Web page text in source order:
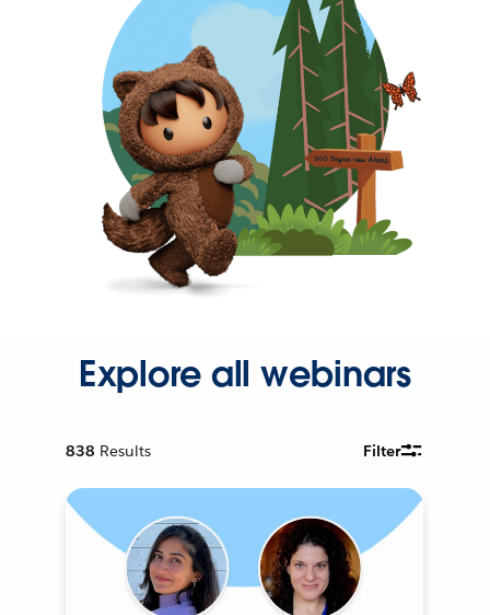
Explore all webinars
838 Results Filter